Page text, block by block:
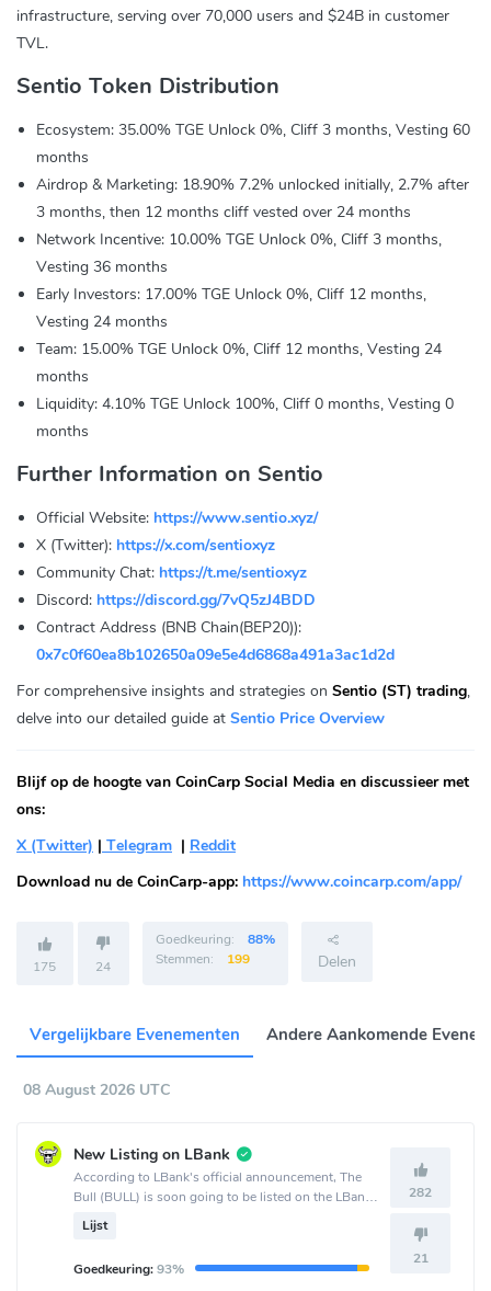
infrastructure, serving over 70,000 users and $24B in customer
TVL.
Sentio Token Distribution
Ecosystem: 35.00% TGE Unlock 0%, Cliff 3 months, Vesting 60
months
Airdrop & Marketing: 18.90% 7.2% unlocked initially, 2.7% after
3 months, then 12 months cliff vested over 24 months
Network Incentive: 10.00% TGE Unlock 0%, Cliff 3 months,
Vesting 36 months
Early Investors: 17.00% TGE Unlock 0%, Cliff 12 months,
Vesting 24 months
Team: 15.00% TGE Unlock 0%, Cliff 12 months, Vesting 24
months
Liquidity: 4.10% TGE Unlock 100%, Cliff 0 months, Vesting 0
months
Further Information on Sentio
Official Website: https://www.sentio.xyz/
X (Twitter): https://x.com/sentioxyz
Community Chat: https://t.me/sentioxyz
Discord: https://discord.gg/7vQ5zJ4BDD
Contract Address (BNB Chain(BEP20)):
0x7c0f60ea8b102650a09e5e4d6868a491a3ac1d2d
For comprehensive insights and strategies on Sentio (ST) trading,
delve into our detailed guide at Sentio Price Overview
Blijf op de hoogte van CoinCarp Social Media en discussieer met
ons:
X (Twitter) | Telegram | Reddit
Download nu de CoinCarp-app: https://www.coincarp.com/app/
175 24
Goedkeuring:
88%
Stemmen:
199 Delen
Vergelijkbare Evenementen Andere Aankomende
08 August 2026 UTC
New Listing on LBank
According to LBank's official announcement, The
Bull (BULL) is soon going to be listed on the LBank
crypto exchange.
Lijst
Goedkeuring:93%
282
21